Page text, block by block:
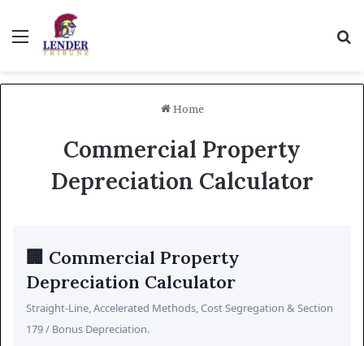
Menu
Home
Commercial Property
Depreciation Calculator
🏢 Commercial Property
Depreciation Calculator
Straight-Line, Accelerated Methods, Cost Segregation & Section
179 / Bonus Depreciation.